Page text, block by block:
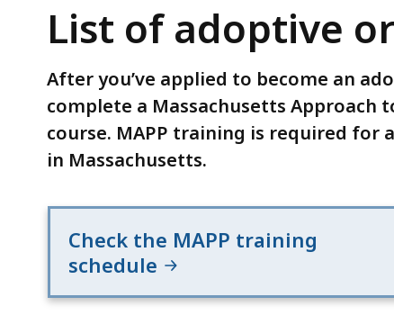
or
foster
training
List of adoptive
After you’ve applied to become an
complete a Massachusetts Approach
course. MAPP training is required
in Massachusetts.
Check the MAPP training
schedule